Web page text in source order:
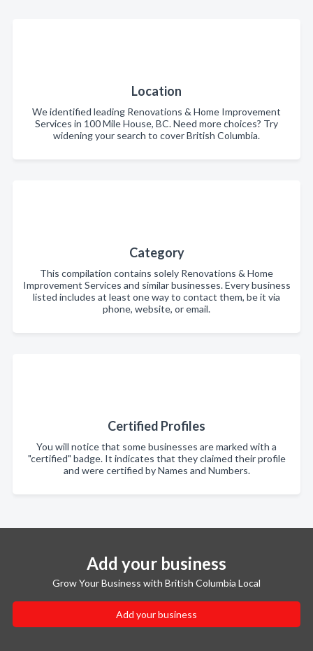
Location
We identified leading Renovations & Home Improvement
Services in 100 Mile House, BC. Need more choices? Try
widening your search to cover British Columbia.
Category
This compilation contains solely Renovations & Home
Improvement Services and similar businesses. Every business
listed includes at least one way to contact them, be it via
phone, website, or email.
Certified Profiles
You will notice that some businesses are marked with a
"certified" badge. It indicates that they claimed their profile
and were certified by Names and Numbers.
Add your business
Grow Your Business with British Columbia Local
Add your business